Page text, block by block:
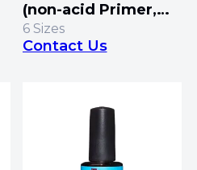
(non-acid Primer,
Bond, Dehydrator,
Fill Line Remover)
6 Sizes
Contact Us